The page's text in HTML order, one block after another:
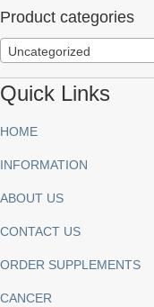
Product categories
Uncategorized
Quick Links
HOME
INFORMATION
ABOUT US
CONTACT US
ORDER SUPPLEMENTS
CANCER